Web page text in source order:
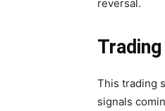
reversal.
This trading
signals